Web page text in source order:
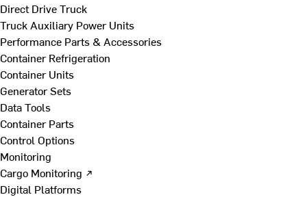
Direct Drive Truck
Truck Auxiliary Power Units
Performance Parts & Accessories
Container Refrigeration
Container Units
Generator Sets
Data Tools
Container Parts
Control Options
Monitoring
Cargo Monitoring ↗
Digital Platforms